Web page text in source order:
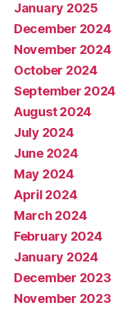
January 2025
December 2024
November 2024
October 2024
September 2024
August 2024
July 2024
June 2024
May 2024
April 2024
March 2024
February 2024
January 2024
December 2023
November 2023